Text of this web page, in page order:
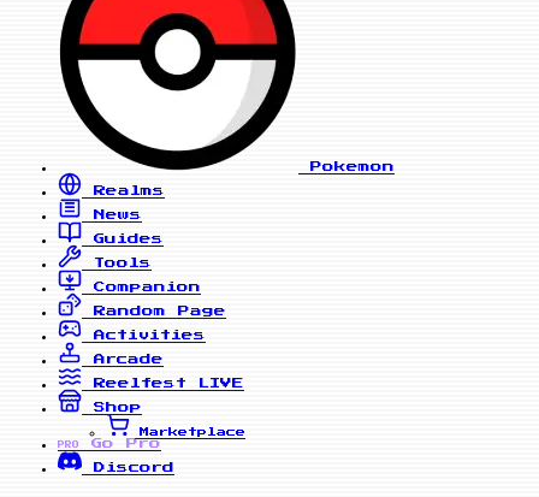
Pokemon
Realms
News
Guides
Tools
Companion
Random Page
Activities
Arcade
Reelfest
LIVE
Shop
Marketplace
PRO
Go Pro
Discord